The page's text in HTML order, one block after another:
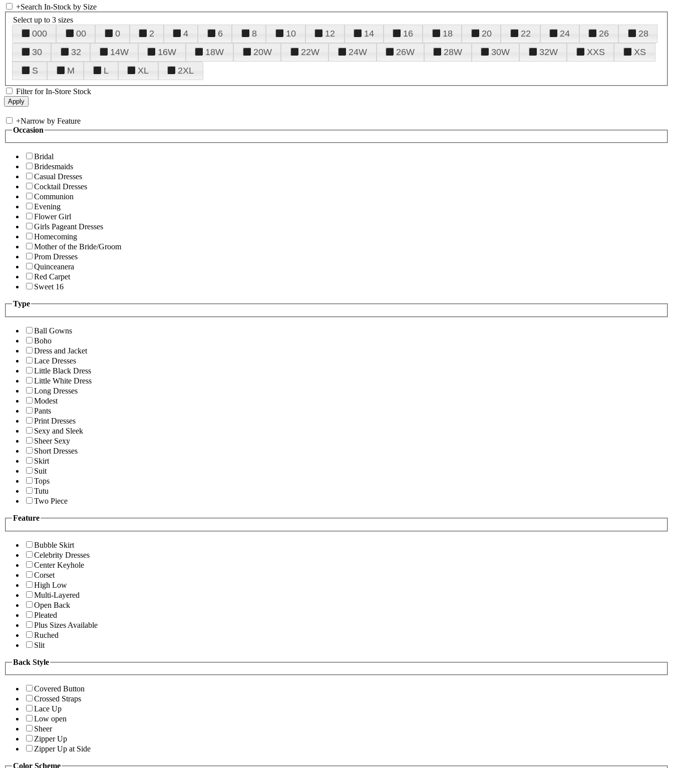
+Search In-Stock by Size
Select up to 3 sizes
000 00 0 2 4 6 8 10 12 14 16 18 20 22 24 26
28
30
32 14W 16W 18W 20W 22W 24W 26W 28W 30W 32W XXS
XS
S
M L XL 2XL
Filter for In-Store Stock
+Narrow by Feature
Occasion
Bridal
Bridesmaids
Casual Dresses
Cocktail Dresses
Communion
Evening
Flower Girl
Girls Pageant Dresses
Homecoming
Mother of the Bride/Groom
Prom Dresses
Quinceanera
Red Carpet
Sweet 16
Type
Ball Gowns
Boho
Dress and Jacket
Lace Dresses
Little Black Dress
Little White Dress
Long Dresses
Modest
Pants
Print Dresses
Sexy and Sleek
Sheer Sexy
Short Dresses
Skirt
Suit
Tops
Tutu
Two Piece
Feature
Bubble Skirt
Celebrity Dresses
Center Keyhole
Corset
High Low
Multi-Layered
Open Back
Pleated
Plus Sizes Available
Ruched
Slit
Back Style
Covered Button
Crossed Straps
Lace Up
Low open
Sheer
Zipper Up
Zipper Up at Side
Color Scheme